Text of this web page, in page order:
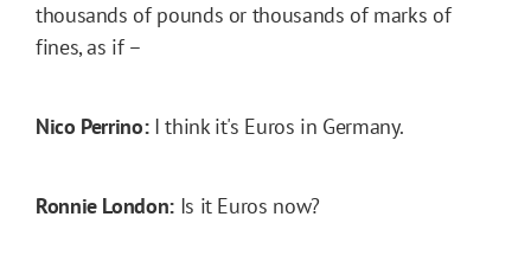
thousands of pounds or thousands of marks of
fines, as if –
Nico Perrino:I think it's Euros in Germany.
Ronnie London:Is it Euros now?